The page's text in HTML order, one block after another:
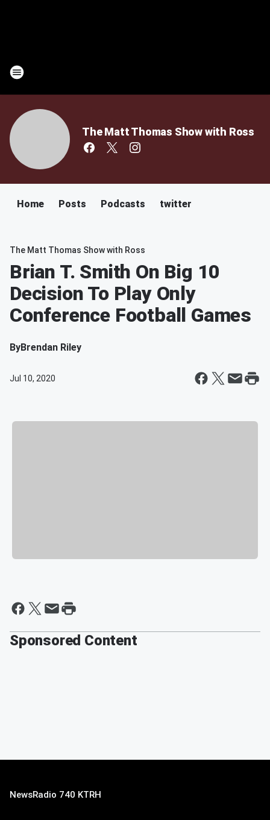
The Matt Thomas Show with Ross
Home Posts Podcasts twitter
The Matt Thomas Show with Ross
Brian T. Smith On Big 10
Decision To Play Only
Conference Football Games
ByBrendan Riley
Jul 10, 2020
Sponsored Content
NewsRadio 740 KTRH